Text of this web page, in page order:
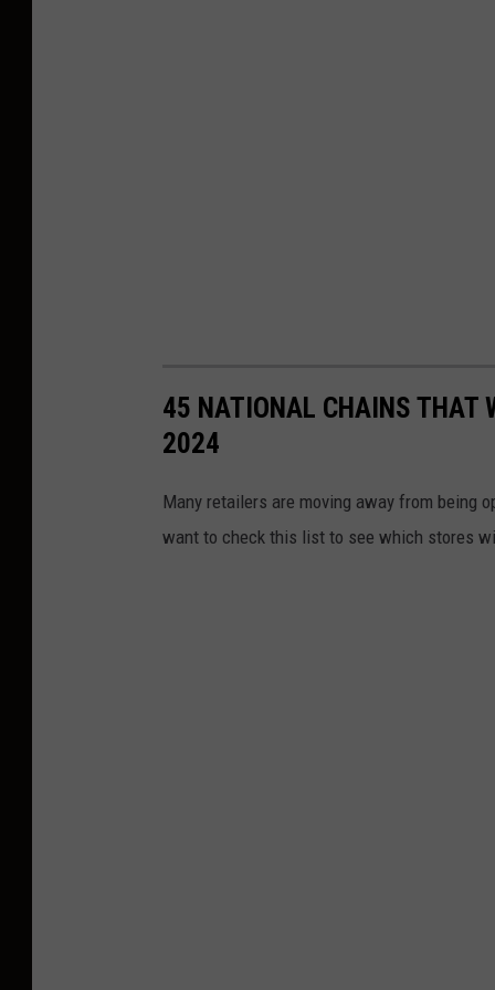
45 NATIONAL CHAINS THAT
2024
Many retailers are moving away from being
want to check this list to see which stores